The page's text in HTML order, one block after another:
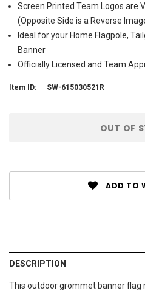
Screen Printed Team Logos are
(Opposite Side is a Reverse
Ideal for your Home Flagpole,
Banner
Officially Licensed and Team
Item ID: SW-615030521R
OUT OF
ADD TO
DESCRIPTION
This outdoor grommet banner flag